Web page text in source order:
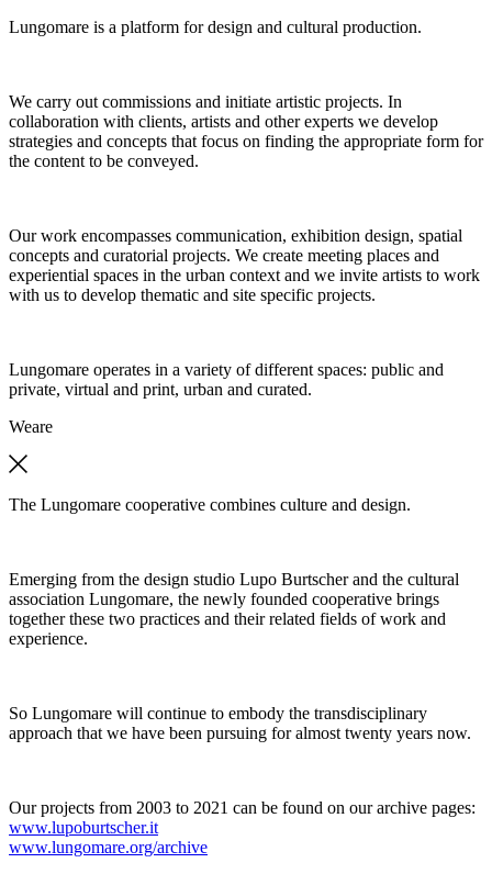
Lungomare is a platform for design and cultural production.
We carry out commissions and initiate artistic projects. In
collaboration with clients, artists and other experts we develop
strategies and concepts that focus on finding the appropriate form for
the content to be conveyed.
Our work encompasses communication, exhibition design, spatial
concepts and curatorial projects. We create meeting places and
experiential spaces in the urban context and we invite artists to work
with us to develop thematic and site specific projects.
Lungomare operates in a variety of different spaces: public and
private, virtual and print, urban and curated.
Weare
The Lungomare cooperative combines culture and design.
Emerging from the design studio Lupo Burtscher and the cultural
association Lungomare, the newly founded cooperative brings
together these two practices and their related fields of work and
experience.
So Lungomare will continue to embody the transdisciplinary
approach that we have been pursuing for almost twenty years now.
Our projects from 2003 to 2021 can be found on our archive pages:
www.lupoburtscher.it
www.lungomare.org/archive